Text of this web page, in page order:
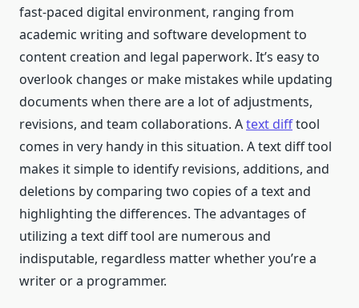
fast-paced digital environment, ranging from
academic writing and software development to
content creation and legal paperwork. It’s easy to
overlook changes or make mistakes while updating
documents when there are a lot of adjustments,
revisions, and team collaborations. Atext difftool
comes in very handy in this situation. A text diff tool
makes it simple to identify revisions, additions, and
deletions by comparing two copies of a text and
highlighting the differences. The advantages of
utilizing a text diff tool are numerous and
indisputable, regardless matter whether you’re a
writer or a programmer.